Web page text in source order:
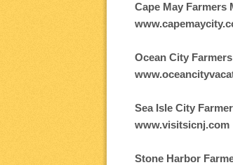
Cape May Farmers
Ocean City
Sea Isle City
www.visitsicnj.com
Stone Harbor